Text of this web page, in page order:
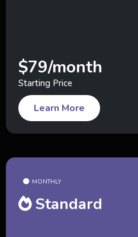
$79/month
Starting Price
Learn More
MONTHLY
Standard